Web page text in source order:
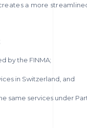
a more
by the FINMA;
in Switzerland, and
same services under